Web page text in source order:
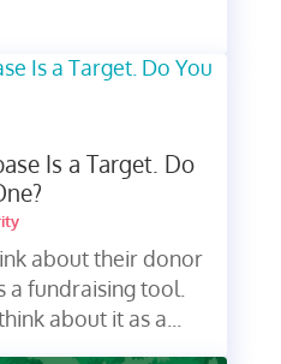
Is a Target. Do
about their donor
a fundraising tool.
about it as a...